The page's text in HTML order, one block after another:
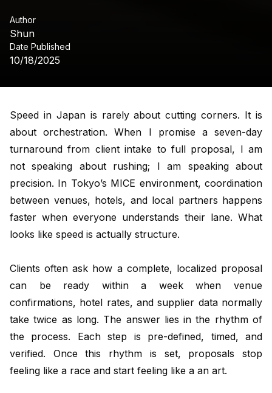
Author
Shun
Date Published
10/18/2025
Speed in Japan is rarely about cutting corners. It is
about orchestration. When I promise a seven-day
turnaround from client intake to full proposal, I am
not speaking about rushing; I am speaking about
precision. In Tokyo’s MICE environment, coordination
between venues, hotels, and local partners happens
faster when everyone understands their lane. What
looks like speed is actually structure.
Clients often ask how a complete, localized proposal
can be ready within a week when venue
confirmations, hotel rates, and supplier data normally
take twice as long. The answer lies in the rhythm of
the process. Each step is pre-defined, timed, and
verified. Once this rhythm is set, proposals stop
feeling like a race and start feeling like a an art.